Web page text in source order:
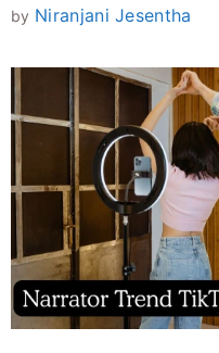
by Niranjani Jesentha